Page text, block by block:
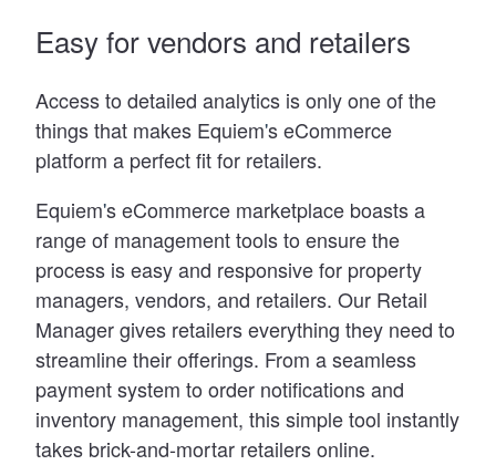
Easy for vendors and retailers
Access to detailed analytics is only one of the
things that makes Equiem's eCommerce
platform a perfect fit for retailers.
Equiem's eCommerce marketplace boasts a
range of management tools to ensure the
process is easy and responsive for property
managers, vendors, and retailers. Our Retail
Manager gives retailers everything they need to
streamline their offerings. From a seamless
payment system to order notifications and
inventory management, this simple tool instantly
takes brick-and-mortar retailers online.